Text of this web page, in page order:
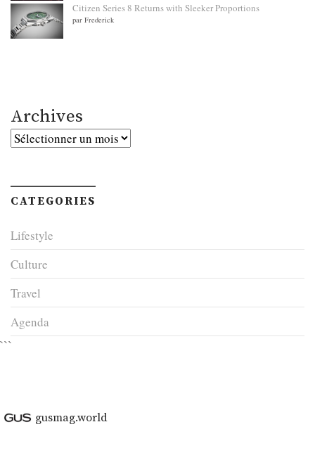
Citizen Series 8 Returns with Sleeker Proportions
par Frederick
Archives
Archives
CATEGORIES
Lifestyle
Culture
Travel
Agenda
```
gusmag.world